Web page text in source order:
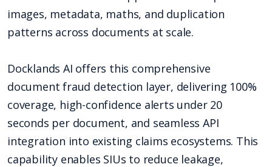
images, metadata, maths, and duplication
patterns across documents at scale.
Docklands AI offers this comprehensive
document fraud detection layer, delivering 100%
coverage, high-confidence alerts under 20
seconds per document, and seamless API
integration into existing claims ecosystems. This
capability enables SIUs to reduce leakage,